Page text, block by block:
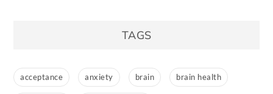
TAGS
acceptance anxiety brain brain health